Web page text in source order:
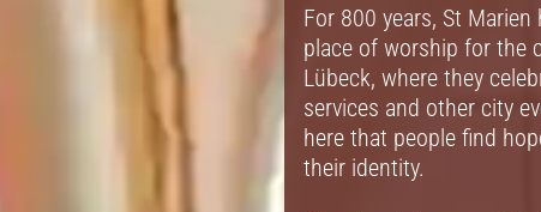
For 800 years, St Marien
place of worship for the
Lübeck, where they
services and other city
here that people find
their identity.